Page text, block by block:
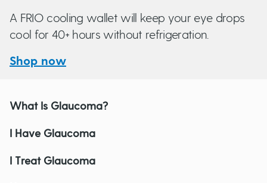
A FRIO cooling wallet will keep your eye drops
cool for 40+ hours without refrigeration.
Shop now
What Is Glaucoma?
I Have Glaucoma
I Treat Glaucoma